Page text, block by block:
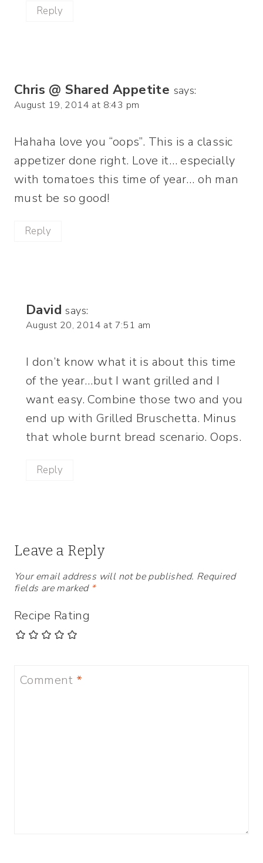
Reply
Chris @ Shared Appetite says:
August 19, 2014 at 8:43 pm
Hahaha love you “oops”. This is a classic
appetizer done right. Love it… especially
with tomatoes this time of year… oh man
must be so good!
Reply
David says:
August 20, 2014 at 7:51 am
I don’t know what it is about this time
of the year…but I want grilled and I
want easy. Combine those two and you
end up with Grilled Bruschetta. Minus
that whole burnt bread scenario. Oops.
Reply
Leave a Reply
Your email address will not be published. Required
fields are marked *
Recipe Rating
Comment *